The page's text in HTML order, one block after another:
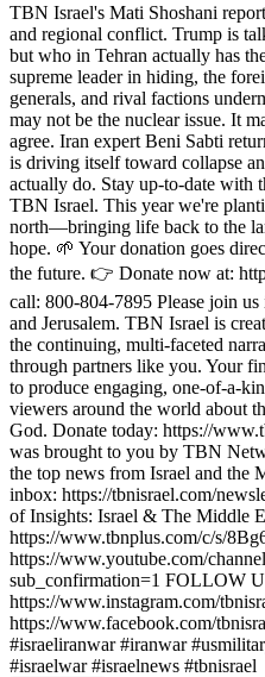
TBN Israel's Mati Shoshani
and regional conflict. Trump is
but who in Tehran actually has
supreme leader in hiding, the
generals, and rival factions
may not be the nuclear issue. It
agree. Iran expert Beni Sabti
is driving itself toward collapse
actually do. Stay up-to-date with
TBN Israel. This year we're
north—bringing life back to the
hope. 🌱 Your donation goes
the future. 👉 Donate now at:
call: 800-804-7895 Please join
and Jerusalem. TBN Israel is
the continuing, multi-faceted
through partners like you. Your
to produce engaging, one-of-a-
viewers around the world about
God. Donate today: https://
was brought to you by TBN
the top news from Israel and the
inbox: https://tbnisrael.com/
of Insights: Israel & The Middle
https://www.tbnplus.com/c/s/
https://www.youtube.com/
sub_confirmation=1 FOLLOW
https://www.instagram.com/
https://www.facebook.com/
#israeliranwar #iranwar
#israelwar #israelnews #tbnisrael